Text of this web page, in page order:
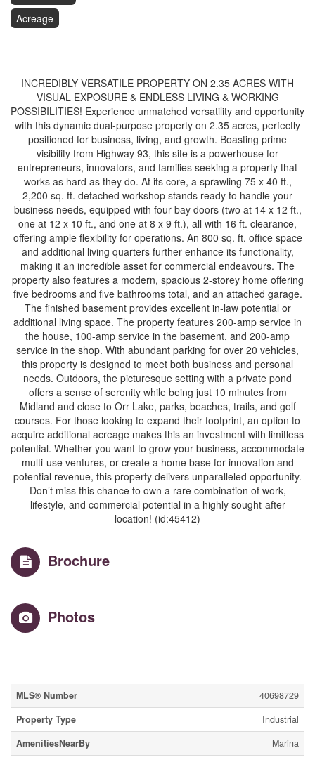
Acreage
INCREDIBLY VERSATILE PROPERTY ON 2.35 ACRES WITH
VISUAL EXPOSURE & ENDLESS LIVING & WORKING
POSSIBILITIES! Experience unmatched versatility and opportunity
with this dynamic dual-purpose property on 2.35 acres, perfectly
positioned for business, living, and growth. Boasting prime
visibility from Highway 93, this site is a powerhouse for
entrepreneurs, innovators, and families seeking a property that
works as hard as they do. At its core, a sprawling 75 x 40 ft.,
2,200 sq. ft. detached workshop stands ready to handle your
business needs, equipped with four bay doors (two at 14 x 12 ft.,
one at 12 x 10 ft., and one at 8 x 9 ft.), all with 16 ft. clearance,
offering ample flexibility for operations. An 800 sq. ft. office space
and additional living quarters further enhance its functionality,
making it an incredible asset for commercial endeavours. The
property also features a modern, spacious 2-storey home offering
five bedrooms and five bathrooms total, and an attached garage.
The finished basement provides excellent in-law potential or
additional living space. The property features 200-amp service in
the house, 100-amp service in the basement, and 200-amp
service in the shop. With abundant parking for over 20 vehicles,
this property is designed to meet both business and personal
needs. Outdoors, the picturesque setting with a private pond
offers a sense of serenity while being just 10 minutes from
Midland and close to Orr Lake, parks, beaches, trails, and golf
courses. For those looking to expand their footprint, an option to
acquire additional acreage makes this an investment with limitless
potential. Whether you want to grow your business, accommodate
multi-use ventures, or create a home base for innovation and
potential revenue, this property delivers unparalleled opportunity.
Don’t miss this chance to own a rare combination of work,
lifestyle, and commercial potential in a highly sought-after
location! (id:45412)
Brochure
Photos
MLS® Number
40698729
Property Type
Industrial
AmenitiesNearBy
Marina